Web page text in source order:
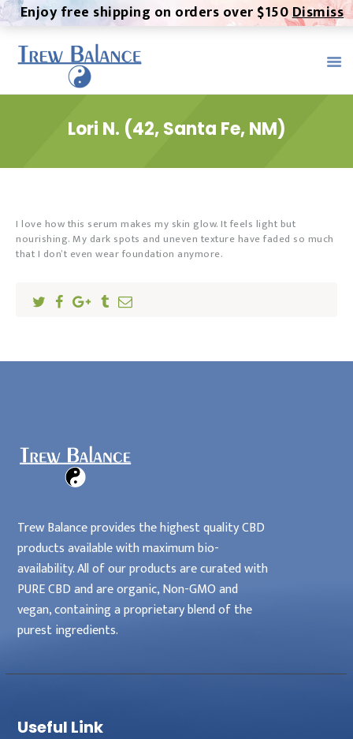
Lori N. (42, Santa Fe, NM)
TREW BALANCE -
ALTERNATIVE MEDICINE
Trew Balance provides the highest quality, most pure CBD
alternative to both over-the-counter and prescription
medication.
Home
Contact
Products
MMJ Certification
I love how this serum makes my skin glow. It feels light but
nourishing. My dark spots and uneven texture have faded so much
that I don’t even wear foundation anymore.
Trew Balance provides the highest quality CBD
products available with maximum bio-
availability. All of our products are curated with
PURE CBD and are organic, Non-GMO and
vegan, containing a proprietary blend of the
purest ingredients.
Useful Link
Enjoy free shipping on orders over $150Dismiss